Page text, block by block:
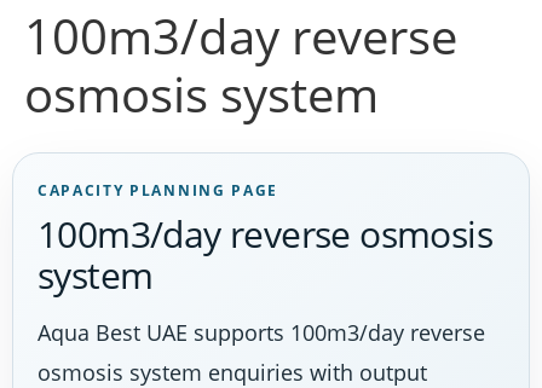
100m3/day reverse
osmosis system
CAPACITY PLANNING PAGE
100m3/day reverse osmosis
system
Aqua Best UAE supports 100m3/day reverse
osmosis system enquiries with output